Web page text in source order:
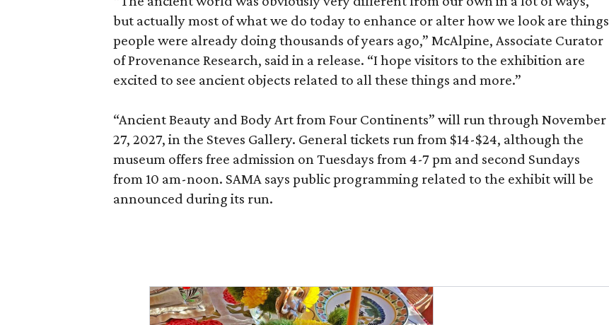
but actually most of what we do today to enhance or alter how we look are things
people were already doing thousands of years ago,” McAlpine, Associate Curator
of Provenance Research, said in a release. “I hope visitors to the exhibition are
excited to see ancient objects related to all these things and more.”
“Ancient Beauty and Body Art from Four Continents” will run through November
27, 2027, in the Steves Gallery. General tickets run from $14-$24, although the
museum offers free admission on Tuesdays from 4-7 pm and second Sundays
from 10 am-noon. SAMA says public programming related to the exhibit will be
announced during its run.